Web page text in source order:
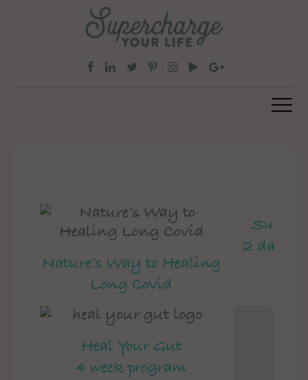
Nature’s Way to Healing
Long Covid
2 day
Heal Your Gut
4 week program